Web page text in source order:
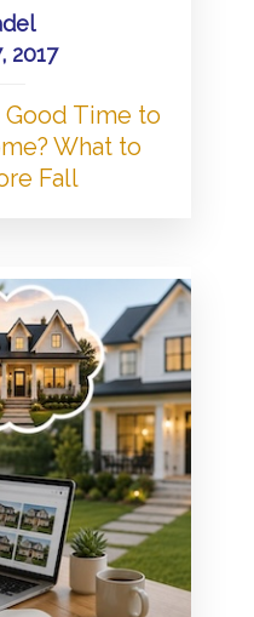
2017
Good Time to
What to
Fall